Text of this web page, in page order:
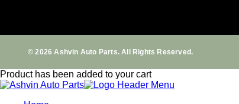
© 2026 Ashvin Auto Parts. All Rights Reserved.
Product has been added to your cart